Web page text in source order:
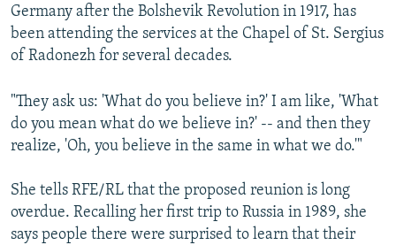
Germany after the Bolshevik Revolution in 1917, has
been attending the services at the Chapel of St. Sergius
of Radonezh for several decades.
"They ask us: 'What do you believe in?' I am like, 'What
do you mean what do we believe in?' -- and then they
realize, 'Oh, you believe in the same in what we do.'"
She tells RFE/RL that the proposed reunion is long
overdue. Recalling her first trip to Russia in 1989, she
says people there were surprised to learn that their